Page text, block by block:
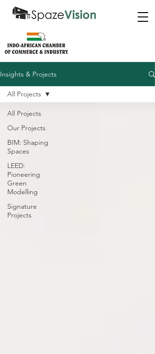
Insights & Projects
All Projects
Our Projects
BIM: Shaping
Spaces
LEED:
Pioneering
Green
Modelling
Signature
Projects
All Projects